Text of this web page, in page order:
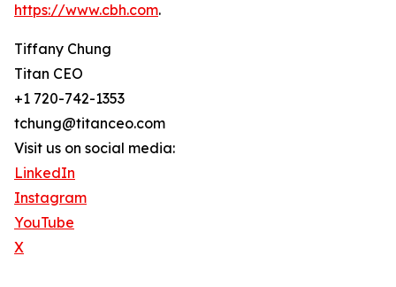
https://www.cbh.com.
Tiffany Chung
Titan CEO
+1 720-742-1353
tchung@titanceo.com
Visit us on social media:
LinkedIn
Instagram
YouTube
X